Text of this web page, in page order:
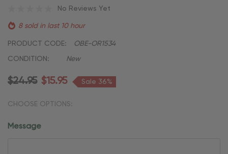
No Reviews Yet
8 sold in last 10 hour
PRODUCT CODE: OBE-OR1534
CONDITION: New
$24.95 $15.95 Sale 36%
CHOOSE OPTIONS:
Message